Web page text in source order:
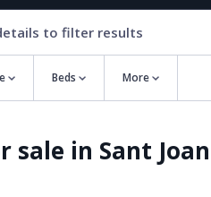
to filter results
Beds More
Alarm in Sant Joan